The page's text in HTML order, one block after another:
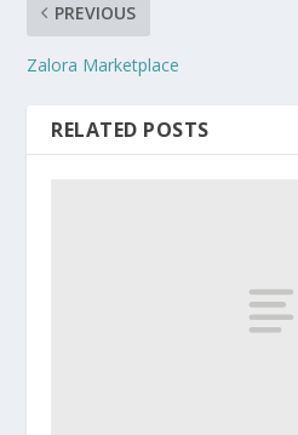
PREVIOUS
Zalora Marketplace
RELATED POSTS